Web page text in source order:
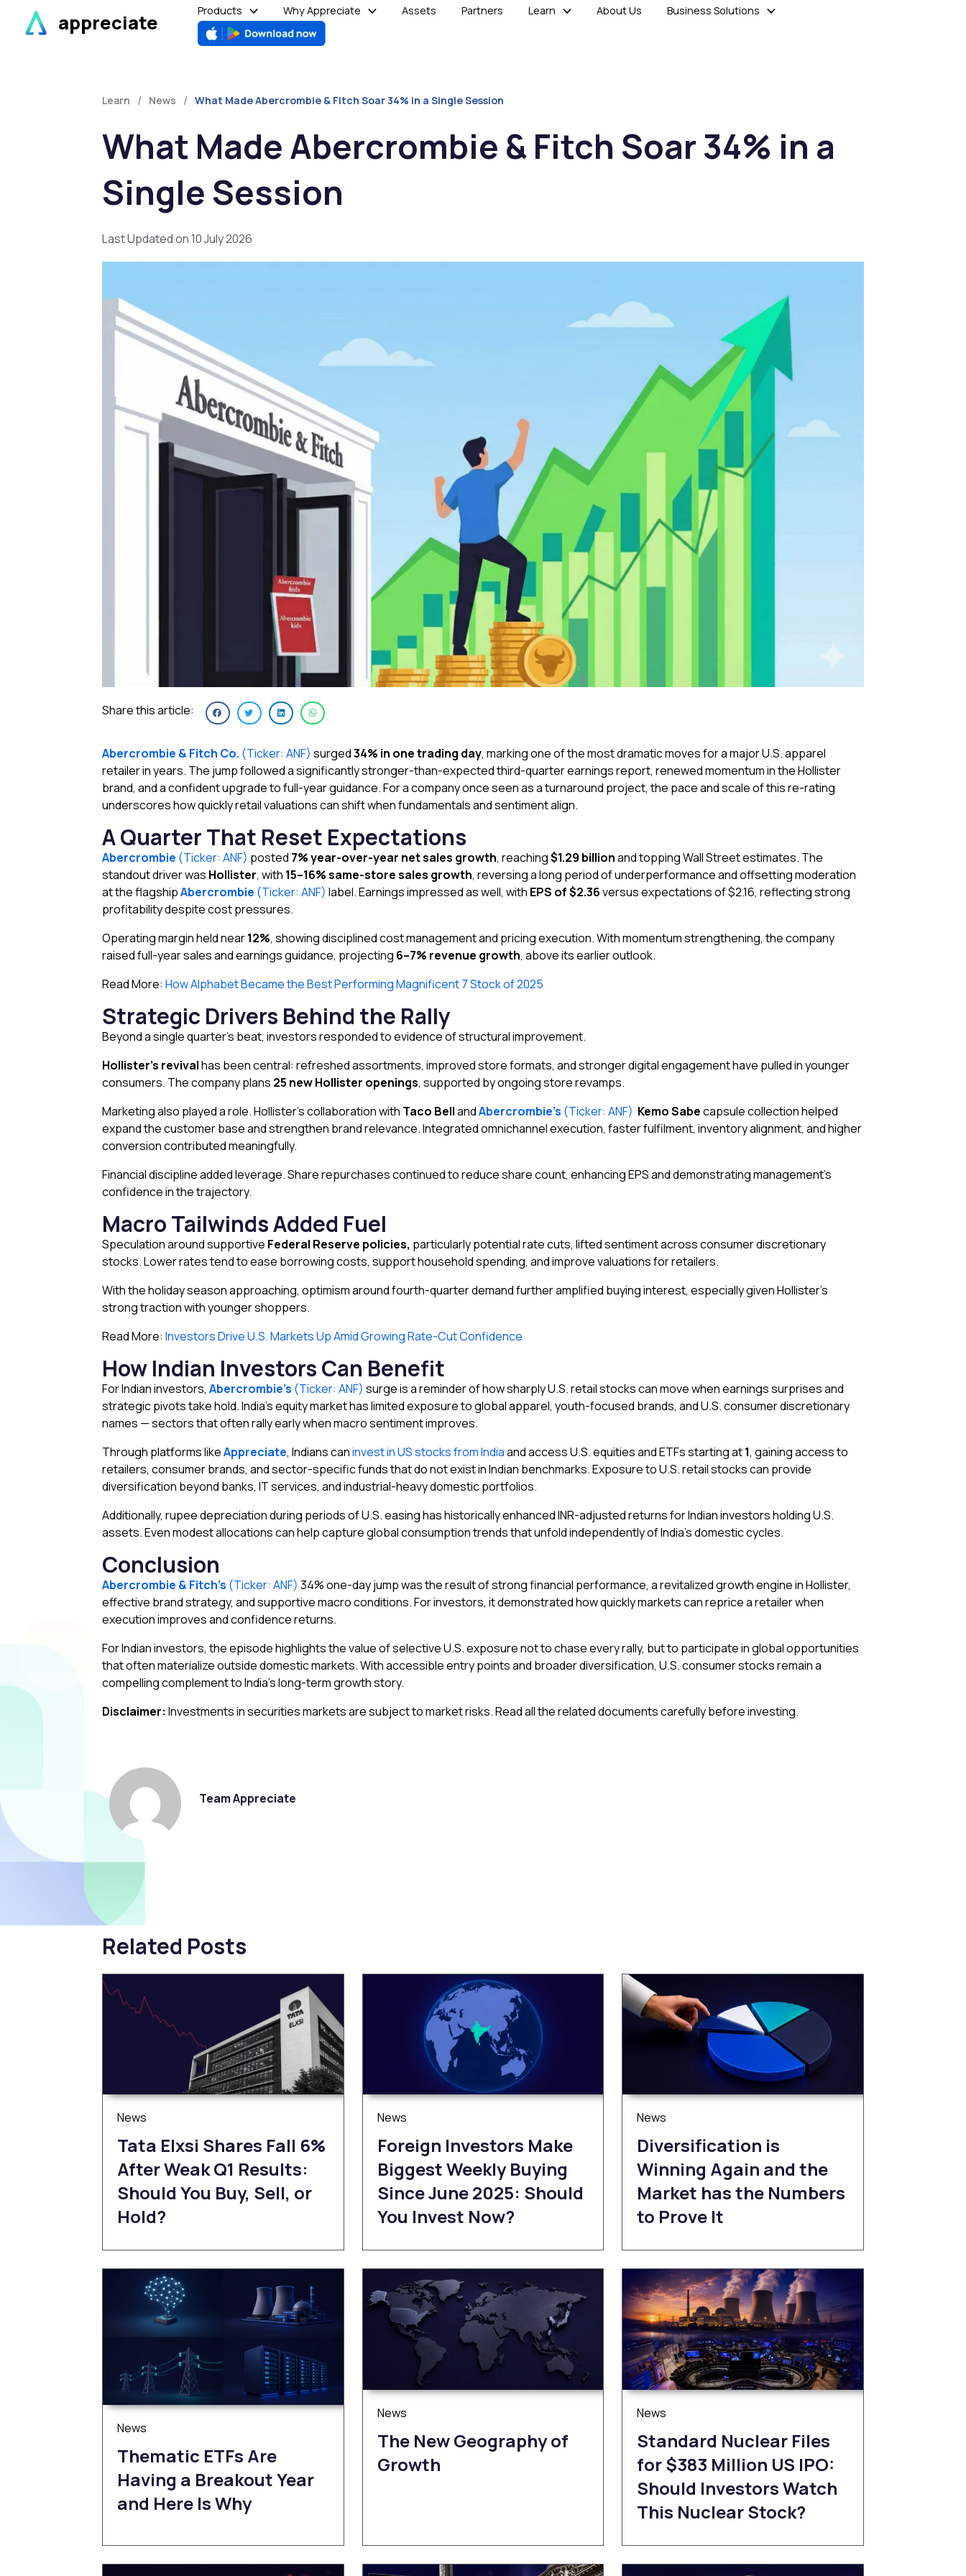
content
appreciate
Products Why Appreciate Assets Partners Learn About Us Business Solutions
Learn / News / What Made Abercrombie & Fitch Soar 34% in a Single Session
What Made Abercrombie & Fitch Soar 34% in a
Single Session
Last Updated on 10 July 2026
Share this article:
Abercrombie & Fitch Co. (Ticker: ANF) surged34% in one trading day, marking one of the most dramatic moves for a major U.S. apparel
retailer in years. The jump followed a significantly stronger-than-expected third-quarter earnings report, renewed momentum in the Hollister
brand, and a confident upgrade to full-year guidance. For a company once seen as a turnaround project, the pace and scale of this re-rating
underscores how quickly retail valuations can shift when fundamentals and sentiment align.
A Quarter That Reset Expectations
Abercrombie (Ticker: ANF) posted 7% year-over-year net sales growth, reaching$1.29 billionand topping Wall Street estimates. The
standout driver was Hollister, with 15–16% same-store sales growth, reversing a long period of underperformance and offsetting moderation
at the flagshipAbercrombie (Ticker: ANF) label. Earnings impressed as well, with EPS of $2.36versus expectations of $2.16, reflecting strong
profitability despite cost pressures.
Operating margin held near12%, showing disciplined cost management and pricing execution. With momentum strengthening, the company
raised full-year sales and earnings guidance, projecting 6–7% revenue growth, above its earlier outlook.
Read More: How Alphabet Became the Best Performing Magnificent 7 Stock of 2025
Strategic Drivers Behind the Rally
Beyond a single quarter’s beat, investors responded to evidence of structural improvement.
Hollister’s revivalhas been central: refreshed assortments, improved store formats, and stronger digital engagement have pulled in younger
consumers. The company plans 25 new Hollister openings, supported by ongoing store revamps.
Marketing also played a role. Hollister’s collaboration with Taco BellandAbercrombie’s (Ticker: ANF) Kemo Sabecapsule collection helped
expand the customer base and strengthen brand relevance. Integrated omnichannel execution, faster fulfilment, inventory alignment, and higher
conversion contributed meaningfully.
Financial discipline added leverage. Share repurchases continued to reduce share count, enhancing EPS and demonstrating management’s
confidence in the trajectory.
Macro Tailwinds Added Fuel
Speculation around supportive Federal Reserve policies, particularly potential rate cuts, lifted sentiment across consumer discretionary
stocks. Lower rates tend to ease borrowing costs, support household spending, and improve valuations for retailers.
With the holiday season approaching, optimism around fourth-quarter demand further amplified buying interest, especially given Hollister’s
strong traction with younger shoppers.
Read More: Investors Drive U.S. Markets Up Amid Growing Rate-Cut Confidence
How Indian Investors Can Benefit
For Indian investors, Abercrombie’s (Ticker: ANF) surge is a reminder of how sharply U.S. retail stocks can move when earnings surprises and
strategic pivots take hold. India’s equity market has limited exposure to global apparel, youth-focused brands, and U.S. consumer discretionary
names — sectors that often rally early when macro sentiment improves.
Through platforms likeAppreciate, Indians caninvest in US stocks from Indiaand access U.S. equities and ETFs starting at₹1, gaining access to
retailers, consumer brands, and sector-specific funds that do not exist in Indian benchmarks. Exposure to U.S. retail stocks can provide
diversification beyond banks, IT services, and industrial-heavy domestic portfolios.
Additionally, rupee depreciation during periods of U.S. easing has historically enhanced INR-adjusted returns for Indian investors holding U.S.
assets. Even modest allocations can help capture global consumption trends that unfold independently of India’s domestic cycles.
Conclusion
Abercrombie & Fitch’s (Ticker: ANF) 34% one-day jump was the result of strong financial performance, a revitalized growth engine in Hollister,
effective brand strategy, and supportive macro conditions. For investors, it demonstrated how quickly markets can reprice a retailer when
execution improves and confidence returns.
For Indian investors, the episode highlights the value of selective U.S. exposure not to chase every rally, but to participate in global opportunities
that often materialize outside domestic markets. With accessible entry points and broader diversification, U.S. consumer stocks remain a
compelling complement to India’s long-term growth story.
Disclaimer: Investments in securities markets are subject to market risks. Read all the related documents carefully before investing.
Team Appreciate
Related Posts
News
Tata Elxsi Shares Fall 6%
After Weak Q1 Results:
Should You Buy, Sell, or
Hold?
News
Foreign Investors Make
Biggest Weekly Buying
Since June 2025: Should
You Invest Now?
News
Diversification is
Winning Again and the
Market has the Numbers
to Prove It
News
Thematic ETFs Are
Having a Breakout Year
and Here Is Why
News
The New Geography of
Growth
News
Standard Nuclear Files
for $383 Million US IPO:
Should Investors Watch
This Nuclear Stock?